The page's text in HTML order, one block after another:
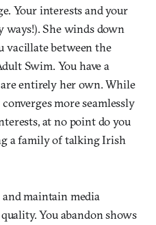
Your interests and your
ways!). She winds down
vacillate between the
Swim. You have a
entirely her own. While
more seamlessly
at no point do you
a family of talking Irish
maintain media
You abandon shows